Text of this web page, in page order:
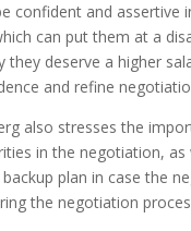
confident and
can put them at a
deserve a higher
and refine
also stresses the
in the negotiation,
plan in case the
the negotiation